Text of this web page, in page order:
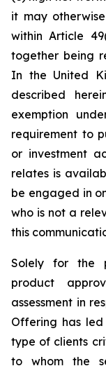
it may
within Article
together being
In the United
described
exemption
requirement to
or investment
relates is
be engaged in
who is not a
this
Solely for the
product
assessment in
Offering has
type of clients
to whom the